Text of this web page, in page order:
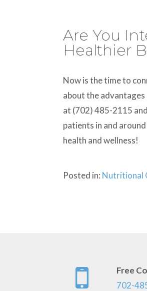
Are You
Healthier
Now is the time to
about the
at (702) 485-2115
patients in and
health and wellness!
Posted in: Nutritional
Free
702-